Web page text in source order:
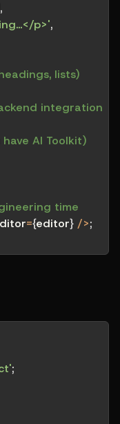
,
p>',
lists)
integration
AI Toolkit)
time
={editor} />;
;